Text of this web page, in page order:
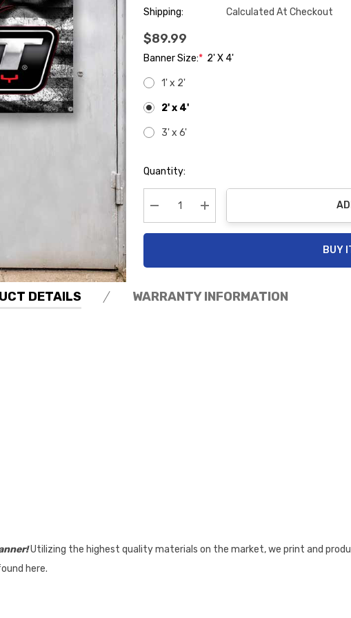
Shipping: Calculated At Checkout
$89.99
Banner Size:* 2' X 4'
1' x 2'
2' x 4'
3' x 6'
Hurry
Quantity:
Decrease Quantity:Increase Quantity:
BUY
DETAILS WARRANTY INFORMATION
Utilizing the highest quality materials on the market, we print and
here.